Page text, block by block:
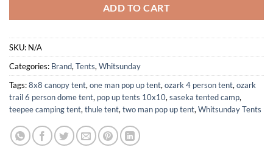
ADD TO CART
SKU: N/A
Categories: Brand, Tents, Whitsunday
Tags:8x8 canopy tent, one man pop up tent, ozark 4 person tent, ozark
trail 6 person dome tent, pop up tents 10x10, saseka tented camp,
teepee camping tent, thule tent, two man pop up tent, Whitsunday Tents